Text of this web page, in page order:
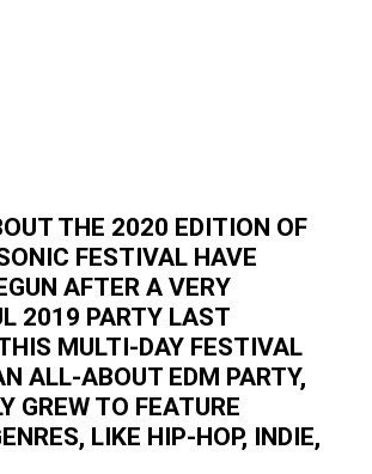
THE 2020 EDITION OF
FESTIVAL HAVE
AFTER A VERY
2019 PARTY LAST
MULTI-DAY FESTIVAL
ALL-ABOUT EDM PARTY,
GREW TO FEATURE
LIKE HIP-HOP, INDIE,